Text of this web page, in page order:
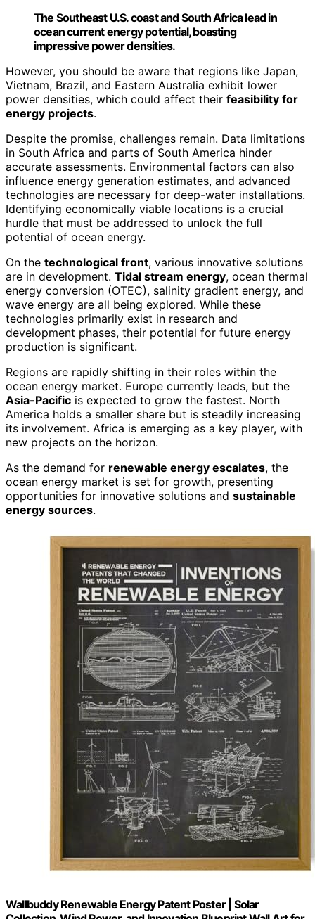
The Southeast U.S. coast and South Africa lead in
ocean current energy potential, boasting
impressive power densities.
However, you should be aware that regions like Japan,
Vietnam, Brazil, and Eastern Australia exhibit lower
power densities, which could affect their feasibility for
energy projects.
Despite the promise, challenges remain. Data limitations
in South Africa and parts of South America hinder
accurate assessments. Environmental factors can also
influence energy generation estimates, and advanced
technologies are necessary for deep-water installations.
Identifying economically viable locations is a crucial
hurdle that must be addressed to unlock the full
potential of ocean energy.
On the technological front, various innovative solutions
are in development. Tidal stream energy, ocean thermal
energy conversion (OTEC), salinity gradient energy, and
wave energy are all being explored. While these
technologies primarily exist in research and
development phases, their potential for future energy
production is significant.
Regions are rapidly shifting in their roles within the
ocean energy market. Europe currently leads, but the
Asia-Pacific is expected to grow the fastest. North
America holds a smaller share but is steadily increasing
its involvement. Africa is emerging as a key player, with
new projects on the horizon.
As the demand for renewable energy escalates, the
ocean energy market is set for growth, presenting
opportunities for innovative solutions and sustainable
energy sources.
Wallbuddy Renewable Energy Patent Poster | Solar